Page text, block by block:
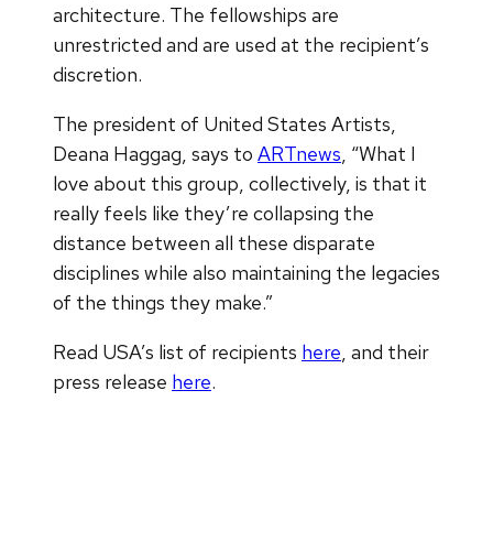
architecture. The fellowships are
unrestricted and are used at the recipient’s
discretion.
The president of United States Artists,
Deana Haggag, says to ARTnews, “What I
love about this group, collectively, is that it
really feels like they’re collapsing the
distance between all these disparate
disciplines while also maintaining the legacies
of the things they make.”
Read USA’s list of recipients here, and their
press release here.